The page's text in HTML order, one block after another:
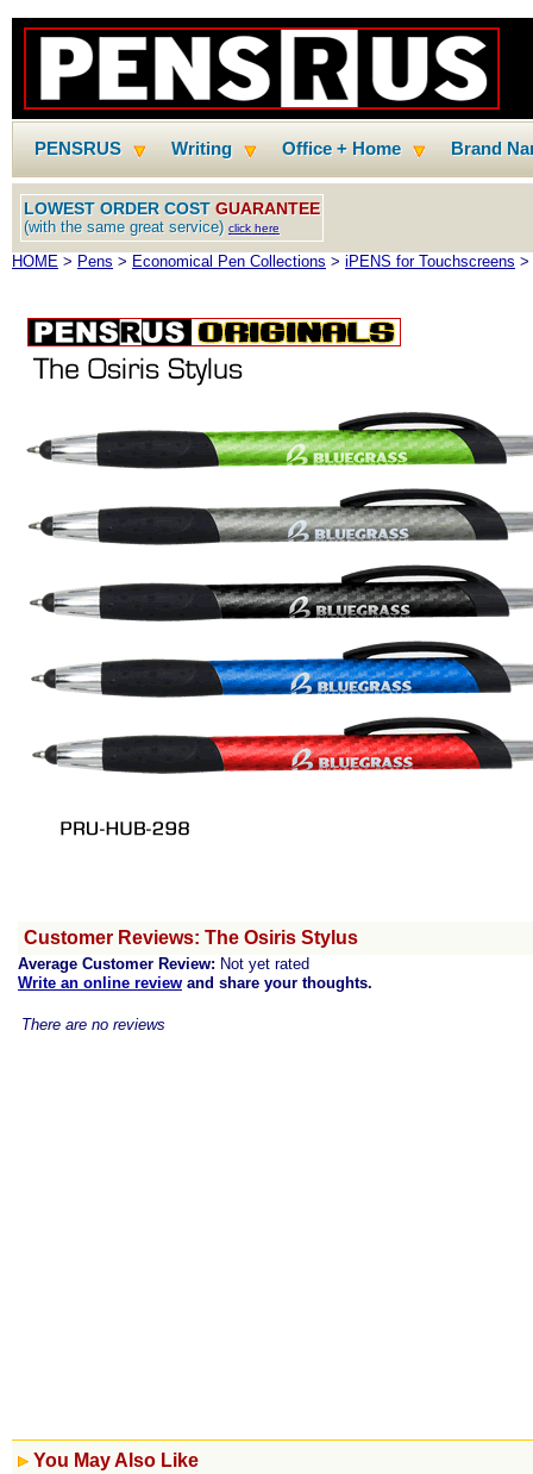
PENSRUS Writing Office + Home Brand
LOWEST ORDER COST GUARANTEE
(with the same great service) click here
HOME > Pens > Economical Pen Collections > iPENS for Touchscreens >
Customer Reviews: The Osiris Stylus
Average Customer Review: Not yet rated
Write an online review and share your thoughts.
There are no reviews
You May Also Like